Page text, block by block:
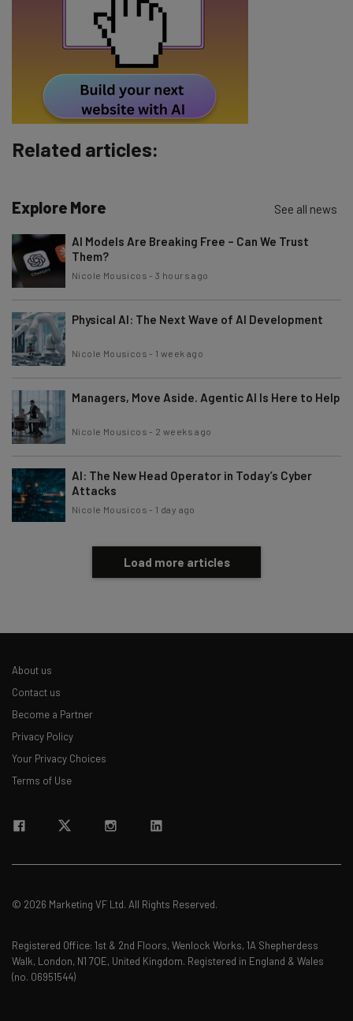
Subscribe
Tip: use your work email so we can personalise your insights.
By signing up to receive our newsletter, you agree to our
. You can at any time.
Brought to you by
Related articles:
Explore More See all news
AI Models Are Breaking Free – Can We Trust
Them?
Nicole Mousicos -3 hours ago
Physical AI: The Next Wave of AI Development
Nicole Mousicos - 1 week ago
Managers, Move Aside. Agentic AI Is Here to Help
Nicole Mousicos - 2 weeks ago
AI: The New Head Operator in Today’s Cyber
Attacks
Nicole Mousicos - 1 day ago
Load more articles
About us
Contact us
Become a Partner
Privacy Policy
Your Privacy Choices
Terms of Use
© 2026 Marketing VF Ltd. All Rights Reserved.
Registered Office: 1st & 2nd Floors, Wenlock Works, 1A Shepherdess
Walk, London, N1 7QE, United Kingdom. Registered in England & Wales
(no. 06951544)